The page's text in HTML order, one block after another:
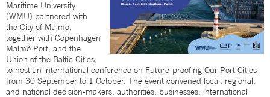
Maritime University
(WMU) partnered with
the City of Malmö,
together with Copenhagen
Malmö Port, and the
Union of the Baltic Cities,
to host an international conference on Future-proofing Our Port Cities
from 30 September to 1 October. The event convened local, regional,
and national decision-makers, authorities, businesses, international